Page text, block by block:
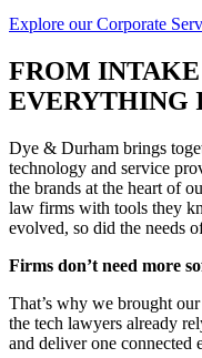
Explore our Corporate
FROM
EVERYTHING
Dye & Durham brings
technology and service
the brands at the heart of
law firms with tools they
evolved, so did the needs
Firms don’t need more
That’s why we brought
the tech lawyers already
and deliver one connected